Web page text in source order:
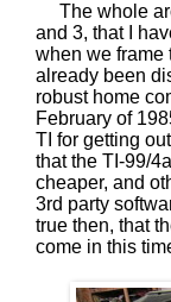
The whole
and 3, that I
when we frame
already been
robust home
February of
TI for getting
that the TI-99/
cheaper, and
3rd party
true then, that
come in this